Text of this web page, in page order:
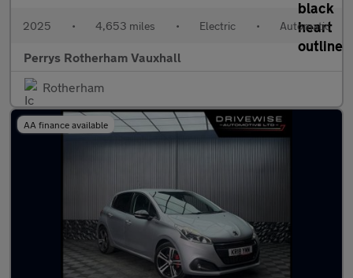
2025 • 4,653 miles • Electric • Automatic
Perrys Rotherham Vauxhall
Rotherham
AA finance available